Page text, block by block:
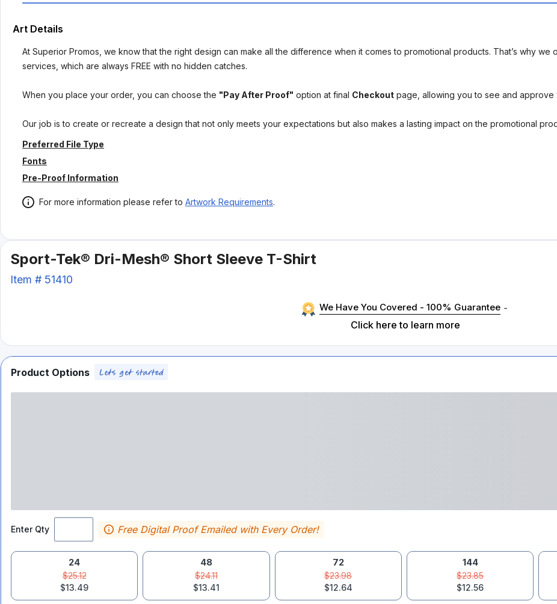
Art Details
At Superior Promos, we know that the right design can make all the difference when it comes to promotional products. That’s why
services, which are always FREE with no hidden catches.
When you place your order, you can choose the "Pay After Proof" option at final Checkout page, allowing you to see and
Our job is to create or recreate a design that not only meets your expectations but also makes a lasting impact on the promotional
Preferred File Type
Fonts
Pre-Proof Information
For more information please refer to Artwork Requirements.
Sport-Tek® Dri-Mesh® Short Sleeve T-Shirt
Item # 51410
We Have You Covered - 100% Guarantee -
Click here to learn more
Product Options
Enter Qty Free Digital Proof Emailed with Every Order!
24
$25.12
$13.49
48
$24.11
$13.41
72
$23.98
$12.64
144
$23.85
$12.56